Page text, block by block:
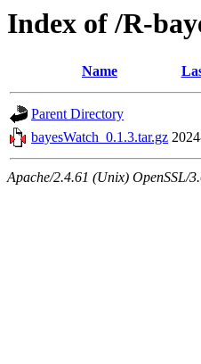
Index of /R-
Name
Parent Directory
bayesWatch_0.1.3.tar.gz
Apache/2.4.61 (Unix) OpenSSL/